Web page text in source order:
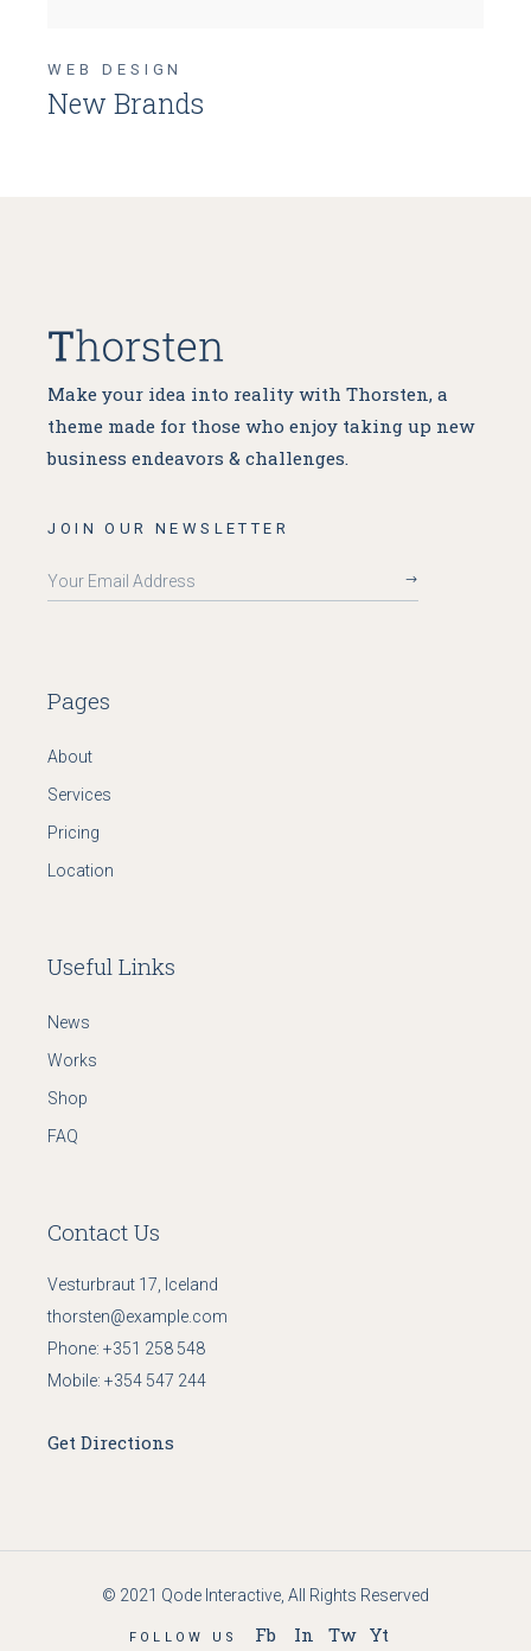
WEB DESIGN
New Brands
Make your idea into reality with Thorsten, a
theme made for those who enjoy taking up new
business endeavors & challenges.
JOIN OUR NEWSLETTER
Pages
About
Services
Pricing
Location
Useful Links
News
Works
Shop
FAQ
Contact Us
Vesturbraut 17, Iceland
thorsten@example.com
Phone:+351 258 548
Mobile:+354 547 244
Get Directions
© 2021 Qode Interactive, All Rights Reserved
FOLLOW US Fb In Tw Yt